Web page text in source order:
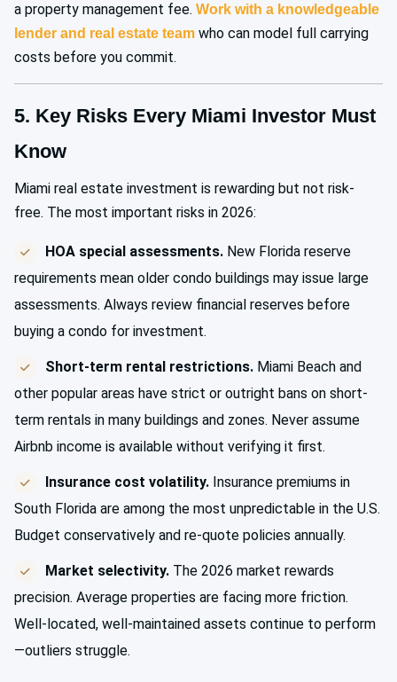
a property management fee. Work with a knowledgeable
lender and real estate team who can model full carrying
costs before you commit.
5. Key Risks Every Miami Investor Must
Know
Miami real estate investment is rewarding but not risk-
free. The most important risks in 2026:
HOA special assessments. New Florida reserve
requirements mean older condo buildings may issue large
assessments. Always review financial reserves before
buying a condo for investment.
Short-term rental restrictions. Miami Beach and
other popular areas have strict or outright bans on short-
term rentals in many buildings and zones. Never assume
Airbnb income is available without verifying it first.
Insurance cost volatility. Insurance premiums in
South Florida are among the most unpredictable in the U.S.
Budget conservatively and re-quote policies annually.
Market selectivity. The 2026 market rewards
precision. Average properties are facing more friction.
Well-located, well-maintained assets continue to perform
—outliers struggle.